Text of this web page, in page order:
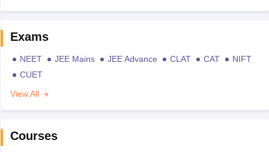
Exams
NEET JEE Mains JEE Advance CLAT CAT
NIFT
CUET
View All
Courses